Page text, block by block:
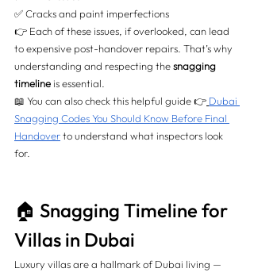
✅ Cracks and paint imperfections
👉 Each of these issues, if overlooked, can lead
to expensive post-handover repairs. That’s why
understanding and respecting the snagging
timeline is essential.
📖 You can also check this helpful guide 👉 Dubai
Snagging Codes You Should Know Before Final
Handover to understand what inspectors look
for.
🏠 Snagging Timeline for
Villas in Dubai
Luxury villas are a hallmark of Dubai living —